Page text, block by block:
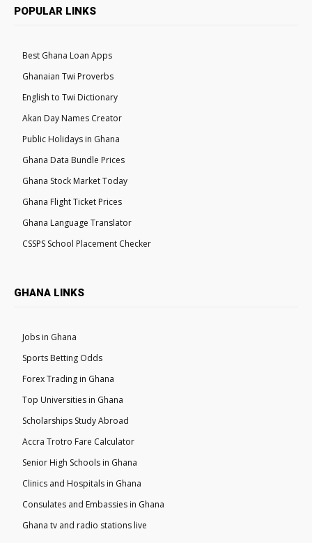
POPULAR LINKS
Best Ghana Loan Apps
Ghanaian Twi Proverbs
English to Twi Dictionary
Akan Day Names Creator
Public Holidays in Ghana
Ghana Data Bundle Prices
Ghana Stock Market Today
Ghana Flight Ticket Prices
Ghana Language Translator
CSSPS School Placement Checker
GHANA LINKS
Jobs in Ghana
Sports Betting Odds
Forex Trading in Ghana
Top Universities in Ghana
Scholarships Study Abroad
Accra Trotro Fare Calculator
Senior High Schools in Ghana
Clinics and Hospitals in Ghana
Consulates and Embassies in Ghana
Ghana tv and radio stations live